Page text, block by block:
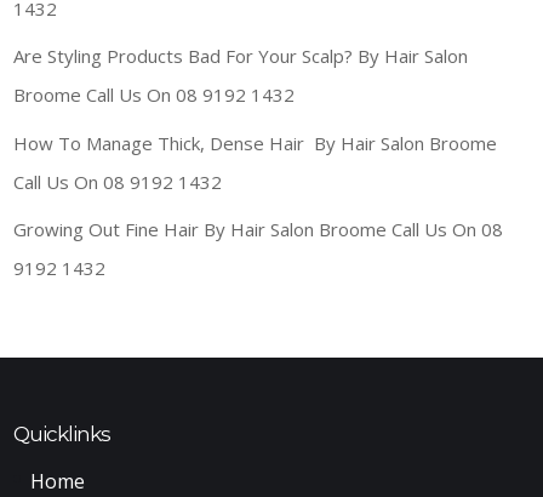
1432
Are Styling Products Bad For Your Scalp? By Hair Salon
Broome Call Us On 08 9192 1432
How To Manage Thick, Dense Hair By Hair Salon Broome
Call Us On 08 9192 1432
Growing Out Fine Hair By Hair Salon Broome Call Us On 08
9192 1432
Quicklinks
Home